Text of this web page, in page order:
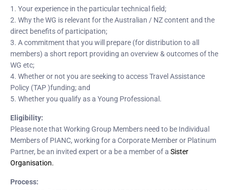
1. Your experience in the particular technical field;
2. Why the WG is relevant for the Australian / NZ content and the
direct benefits of participation;
3. A commitment that you will prepare (for distribution to all
members) a short report providing an overview & outcomes of the
WG etc;
4. Whether or not you are seeking to access Travel Assistance
Policy (TAP )funding; and
5. Whether you qualify as a Young Professional.
Eligibility:
Please note that Working Group Members need to be Individual
Members of PIANC, working for a Corporate Member or Platinum
Partner, be an invited expert or a be a member of a Sister
Organisation.
Process: